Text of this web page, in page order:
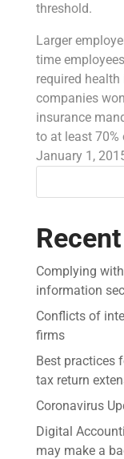
threshold.
Larger
time
required
companies
insurance
to at least
January 1,
Complying
information
Conflicts of
firms
Best practices
tax return
Coronavirus
Digital
may make a